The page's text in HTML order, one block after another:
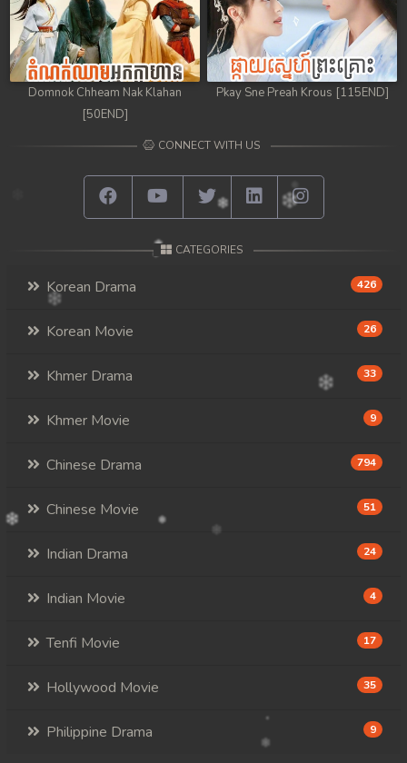
Domnok Chheam Nak Klahan
[50END]
Pkay Sne Preah Krous [115END]
CONNECT WITH US
CATEGORIES
Korean Drama 426
Korean Movie 26
Khmer Drama 33
Khmer Movie 9
Chinese Drama 794
Chinese Movie 51
Indian Drama 24
Indian Movie 4
Tenfi Movie 17
Hollywood Movie 35
Philippine Drama 9